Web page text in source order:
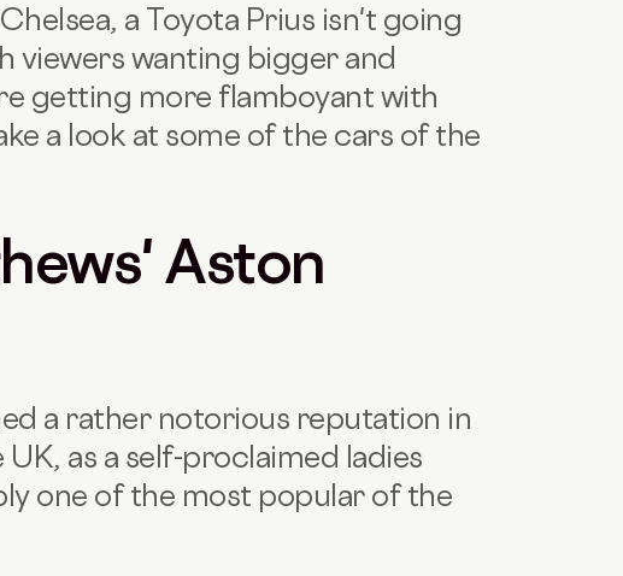
a Toyota Prius isn't going
wanting bigger and
getting more flamboyant with
a look at some of the cars of the
Aston
a rather notorious reputation in
as a self-proclaimed ladies
one of the most popular of the